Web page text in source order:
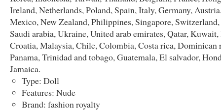
Ireland, Netherlands, Poland, Spain, Italy, Germany,
Mexico, New Zealand, Philippines, Singapore,
Saudi arabia, Ukraine, United arab emirates, Qatar,
Croatia, Malaysia, Chile, Colombia, Costa rica, Dominican
Panama, Trinidad and tobago, Guatemala, El salvador,
Jamaica.
Type: Doll
Features: Nude
Brand: fashion royalty